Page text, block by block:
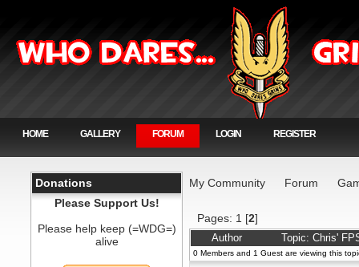
HOME GALLERY FORUM LOGIN REGISTER
Donations
Please Support Us!
Please help keep (=WDG=)
alive
My Community Forum
Pages: 1 [2]
Author Topic: Chris'
0 Members and 1 Guest are viewing this